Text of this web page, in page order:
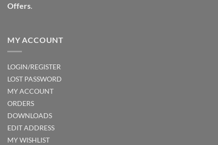
Offers.
MY ACCOUNT
LOGIN/REGISTER
LOST PASSWORD
MY ACCOUNT
ORDERS
DOWNLOADS
EDIT ADDRESS
MY WISHLIST